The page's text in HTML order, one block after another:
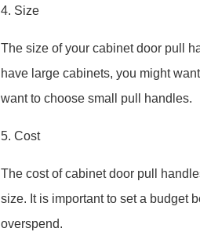
4. Size
The size of your cabinet door pull
have large cabinets, you might
want to choose small pull handles.
5. Cost
The cost of cabinet door pull
size. It is important to set a budget
overspend.